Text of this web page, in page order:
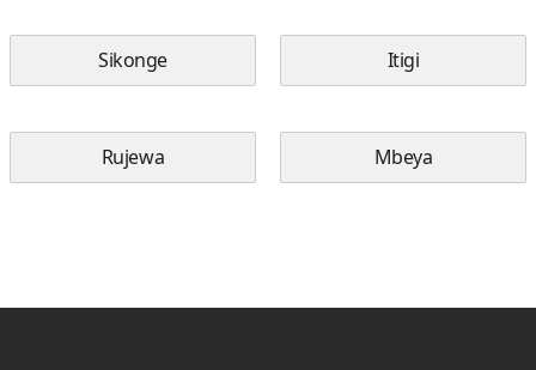
Sikonge Itigi
Rujewa Mbeya